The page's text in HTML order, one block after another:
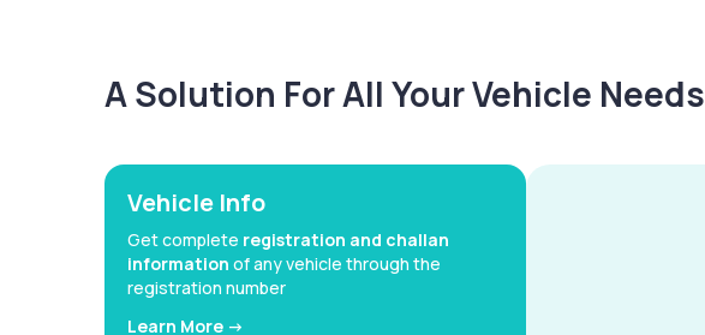
A Solution For All Your Vehicle Needs
Vehicle Info
Get complete registration and challan
information of any vehicle through the
registration number
Learn More ->